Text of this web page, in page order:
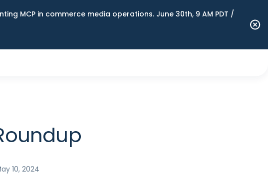
MCP in commerce media operations. June 30th, 9 AM PDT /
10, 2024